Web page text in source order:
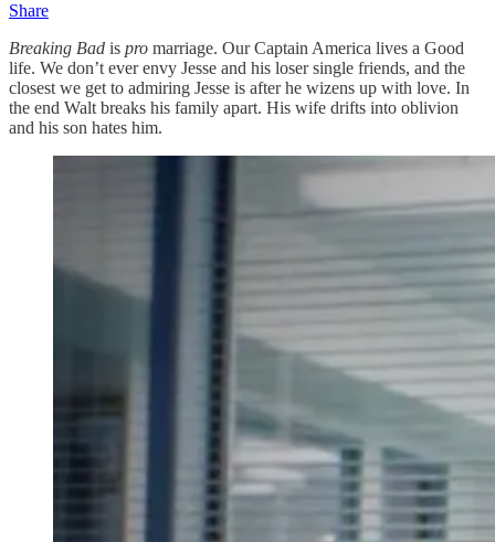
Share
Breaking Bad is pro marriage. Our Captain America lives a Good
life. We don’t ever envy Jesse and his loser single friends, and the
closest we get to admiring Jesse is after he wizens up with love. In
the end Walt breaks his family apart. His wife drifts into oblivion
and his son hates him.